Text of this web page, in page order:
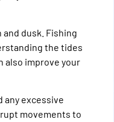
dusk. Fishing
the tides
also improve your
any excessive
movements to